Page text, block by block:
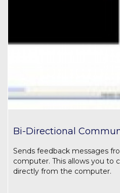
Bi-Directional
Sends feedback messages
computer. This allows you to
directly from the computer.